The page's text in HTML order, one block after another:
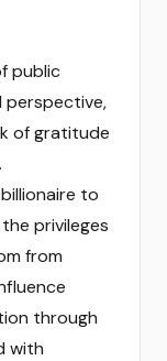
public
perspective,
of gratitude
to
privileges
from
through
with